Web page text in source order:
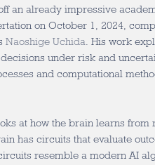
an already impressive
on October 1, 2024,
Naoshige Uchida . His work
under risk and
and computational
at how the brain learns from
has circuits that evaluate
resemble a modern AI